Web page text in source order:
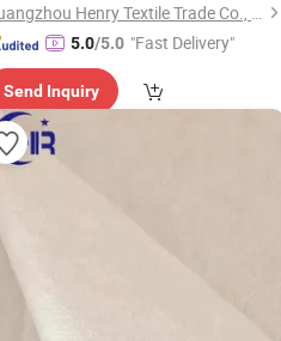
Guangzhou Henry Textile Trade Co., Ltd.
5.0/5.0 "Fast Delivery"
Send Inquiry